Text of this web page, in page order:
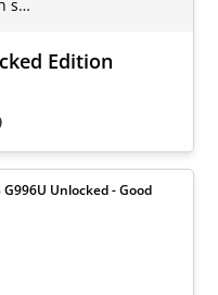
s…
Edition
Unlocked - Good